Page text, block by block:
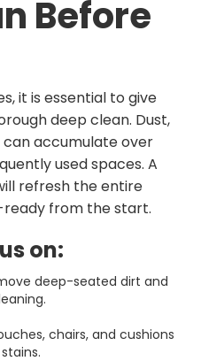
Before
it is essential to give
deep clean. Dust,
can accumulate over
used spaces. A
refresh the entire
ready from the start.
on:
deep-seated dirt and
chairs, and cushions